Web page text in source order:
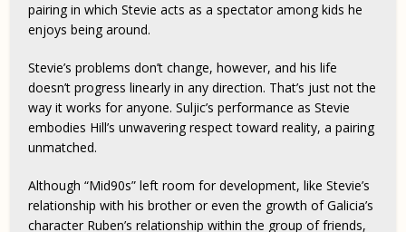
pairing in which Stevie acts as a spectator among kids he
enjoys being around.
Stevie’s problems don’t change, however, and his life
doesn’t progress linearly in any direction. That’s just not the
way it works for anyone. Suljic’s performance as Stevie
embodies Hill’s unwavering respect toward reality, a pairing
unmatched.
Although “Mid90s” left room for development, like Stevie’s
relationship with his brother or even the growth of Galicia’s
character Ruben’s relationship within the group of friends,